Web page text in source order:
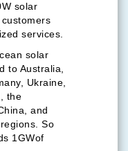
solar
services.
solar
to Australia,
Ukraine,
the
and
So
1GWof